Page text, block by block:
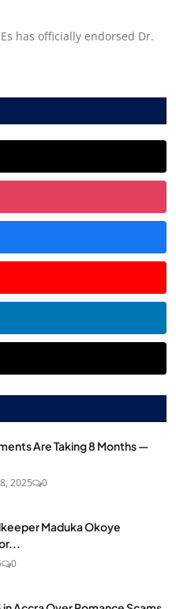
has officially endorsed Dr.
Are Taking 8 Months —
2025 0
Maduka Okoye
0